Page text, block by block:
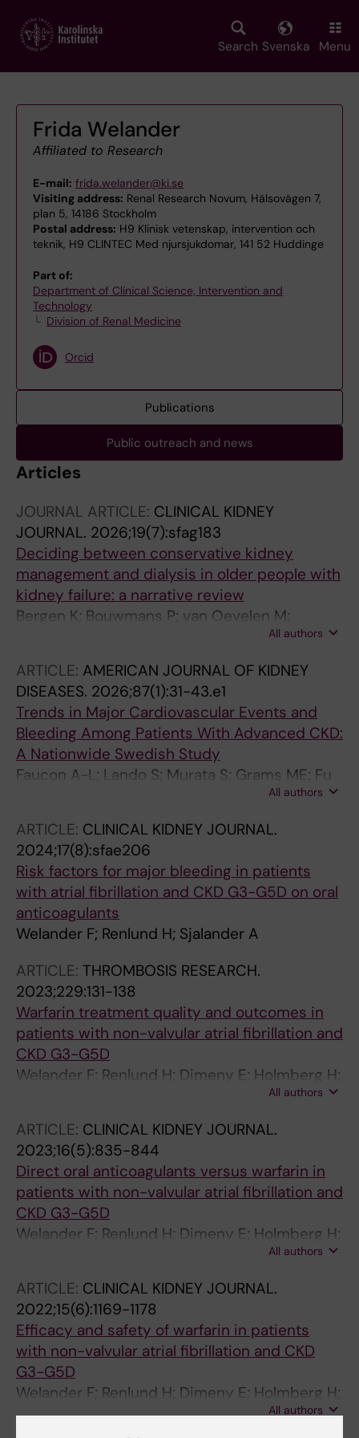
main
Search Svenska Menu
Frida Welander
Affiliated to Research
E-mail: frida.welander@ki.se
Visiting address: Renal Research Novum, Hälsovägen 7,
plan 5, 14186 Stockholm
Postal address: H9 Klinisk vetenskap, intervention och
teknik, H9 CLINTEC Med njursjukdomar, 141 52 Huddinge
Part of:
Department of Clinical Science, Intervention and
Technology
Division of Renal Medicine
Orcid
Publications
Public outreach and news
Articles
JOURNAL ARTICLE: CLINICAL KIDNEY
JOURNAL. 2026;19(7):sfag183
Deciding between conservative kidney
management and dialysis in older people with
kidney failure: a narrative review
Bergen K; Bouwmans P; van Oevelen M;
Avesani CM; Jacobson SH; Wallin JM;All authors
ARTICLE: AMERICAN JOURNAL OF KIDNEY
DISEASES. 2026;87(1):31-43.e1
Trends in Major Cardiovascular Events and
Bleeding Among Patients With Advanced CKD:
A Nationwide Swedish Study
Faucon A-L; Lando S; Murata S; Grams ME; Fu
EL; Welander F; Khan NF; Atkins GB; Barash I;
All authors
ARTICLE: CLINICAL KIDNEY JOURNAL.
2024;17(8):sfae206
Risk factors for major bleeding in patients
with atrial fibrillation and CKD G3-G5D on oral
anticoagulants
Welander F; Renlund H; Sjalander A
ARTICLE: THROMBOSIS RESEARCH.
2023;229:131-138
Warfarin treatment quality and outcomes in
patients with non-valvular atrial fibrillation and
CKD G3-G5D
Welander F; Renlund H; Dimeny E; Holmberg H;
All authors
ARTICLE: CLINICAL KIDNEY JOURNAL.
2023;16(5):835-844
Direct oral anticoagulants versus warfarin in
patients with non-valvular atrial fibrillation and
CKD G3-G5D
Welander F; Renlund H; Dimeny E; Holmberg H;
All authors
ARTICLE: CLINICAL KIDNEY JOURNAL.
2022;15(6):1169-1178
Efficacy and safety of warfarin in patients
with non-valvular atrial fibrillation and CKD
G3-G5D
Welander F; Renlund H; Dimeny E; Holmberg H;
Sjalander A
All authors